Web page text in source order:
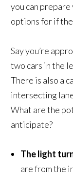
you can
options for if
Say you’re
two cars in the
There is also a
intersecting
What are the
anticipate?
The light
are from the